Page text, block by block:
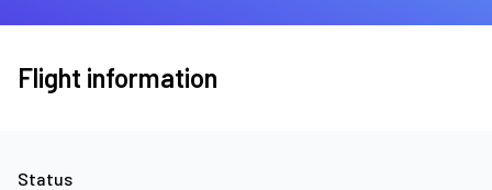
Flight information
Status